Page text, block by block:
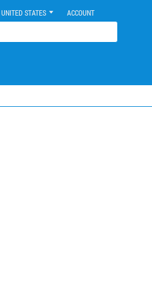
UNITED STATES ACCOUNT